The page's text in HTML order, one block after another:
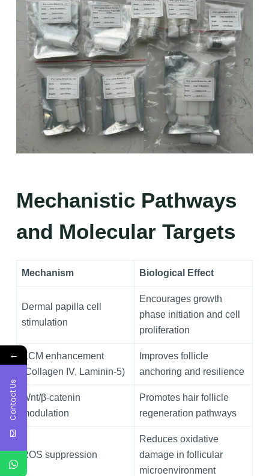
Mechanistic Pathways
and Molecular Targets
Mechanism Biological Effect
Dermal papilla cell
stimulation
Encourages growth
phase initiation and cell
proliferation
ECM enhancement
(Collagen IV, Laminin‑5)
Improves follicle
anchoring and resilience
Wnt/β‑catenin
modulation
Promotes hair follicle
regeneration pathways
ROS suppression
Reduces oxidative
damage in follicular
microenvironment
←
Contact Us